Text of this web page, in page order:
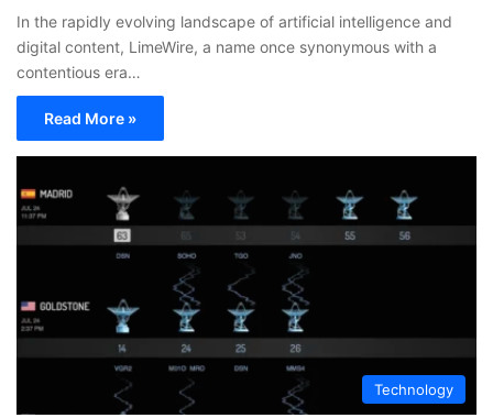
In the rapidly evolving landscape of artificial intelligence and
digital content, LimeWire, a name once synonymous with a
contentious era…
Read More »
Technology